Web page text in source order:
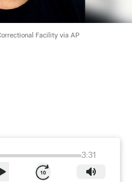
Facility via AP
3:31